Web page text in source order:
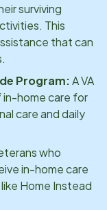
surviving
This
that can
Program:A VA
home care for
care and daily
who
in-home care
Home Instead